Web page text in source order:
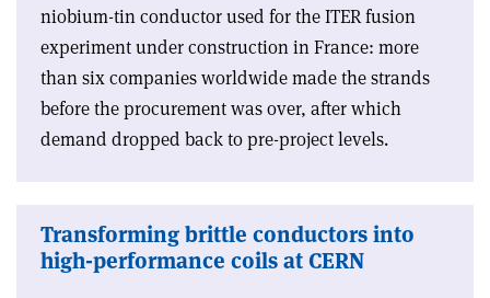
niobium-tin conductor used for the ITER fusion
experiment under construction in France: more
than six companies worldwide made the strands
before the procurement was over, after which
demand dropped back to pre-project levels.
Transforming brittle conductors into
high-performance coils at CERN